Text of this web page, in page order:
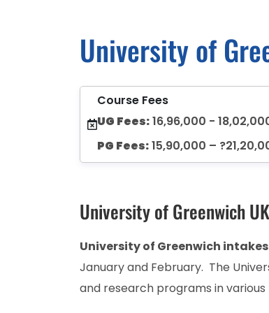
University of
Course Fees
UG Fees:16,96,000 -
PG Fees:15,90,000 –
University of Greenwich
University of Greenwich intakes
January and February. The
and research programs in various